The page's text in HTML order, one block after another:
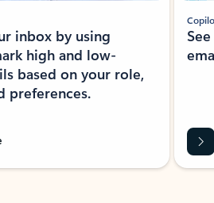
inbox by using
high and low-
based on your role,
preferences.